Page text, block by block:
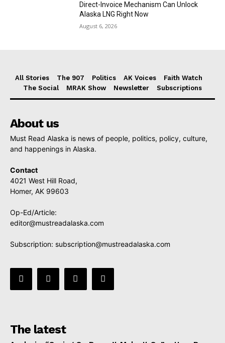
Direct-Invoice Mechanism Can Unlock
Alaska LNG Right Now
August 6, 2026
All Stories The 907 Politics AK Voices
Faith Watch
The Social
MRAK Show Newsletter Subscriptions
About us
Must Read Alaska is news of people, politics, policy, culture,
and happenings in Alaska.
Contact
4021 West Hill Road,
Homer, AK 99603
Op-Ed/Article:
editor@mustreadalaska.com
Subscription: subscription@mustreadalaska.com
The latest